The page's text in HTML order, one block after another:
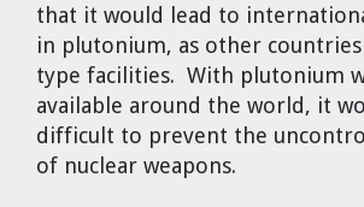
that it would lead to
in plutonium, as other countries
type facilities. With plutonium
available around the world, it
difficult to prevent the
of nuclear weapons.